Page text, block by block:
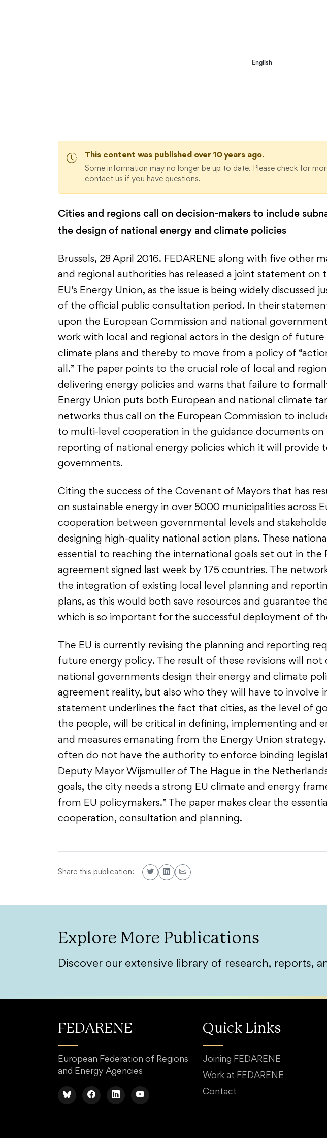
English
This content was published over 10 years ago.
Some information may no longer be up to date. Please check for
contact us if you have questions.
Cities and regions call on decision-makers to include
the design of national energy and climate policies
Brussels, 28 April 2016. FEDARENE along with five other
and regional authorities has released a joint statement
EU’s Energy Union, as the issue is being widely discussed
of the official public consultation period. In their
upon the European Commission and national
work with local and regional actors in the design of future
climate plans and thereby to move from a policy of
all.” The paper points to the crucial role of local and
delivering energy policies and warns that failure to
Energy Union puts both European and national climate
networks thus call on the European Commission to
to multi-level cooperation in the guidance documents on
reporting of national energy policies which it will provide
governments.
Citing the success of the Covenant of Mayors that has
on sustainable energy in over 5000 municipalities across
cooperation between governmental levels and
designing high-quality national action plans. These
essential to reaching the international goals set out in the
agreement signed last week by 175 countries. The
the integration of existing local level planning and
plans, as this would both save resources and guarantee
which is so important for the successful deployment of
The EU is currently revising the planning and reporting
future energy policy. The result of these revisions will not
national governments design their energy and climate
agreement reality, but also who they will have to involve
statement underlines the fact that cities, as the level of
the people, will be critical in defining, implementing and
and measures emanating from the Energy Union
often do not have the authority to enforce binding
Deputy Mayor Wijsmuller of The Hague in the
goals, the city needs a strong EU climate and energy
from EU policymakers.” The paper makes clear the
cooperation, consultation and planning.
Share this publication:
Explore More Publications
Discover our extensive library of research, reports,
FEDARENE
European Federation of Regions
and Energy Agencies
Quick Links
Joining FEDARENE
Work at FEDARENE
Contact